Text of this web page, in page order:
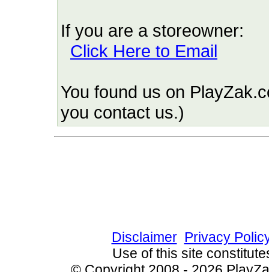
If you are a storeowner:
Click Here to Email
You found us on
you contact us.)
Disclaimer Privacy
Use of this site